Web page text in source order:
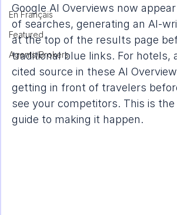
En Français
Featured
Agents/Brokers
Google AI Overviews now
of searches, generating an AI-
at the top of the results page
traditional blue links. For hotels,
cited source in these AI
getting in front of travelers
see your competitors. This is
guide to making it happen.